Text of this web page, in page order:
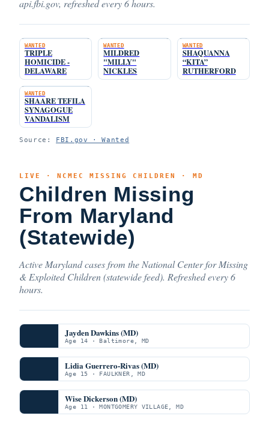
api.fbi.gov, refreshed every 6 hours.
WANTED
TRIPLE
HOMICIDE -
DELAWARE
WANTED
MILDRED
"MILLY"
NICKLES
WANTED
SHAQUANNA
“KITA”
RUTHERFORD
WANTED
SHAARE TEFILA
SYNAGOGUE
VANDALISM
Source: FBI.gov · Wanted
LIVE · NCMEC MISSING CHILDREN · MD
Children Missing
From Maryland
(Statewide)
Active Maryland cases from the National Center for Missing
& Exploited Children (statewide feed). Refreshed every 6
hours.
Jayden Dawkins (MD)
Age 14 · Baltimore, MD
Lidia Guerrero-Rivas (MD)
Age 15 · FAULKNER, MD
Wise Dickerson (MD)
Age 11 · MONTGOMERY VILLAGE, MD